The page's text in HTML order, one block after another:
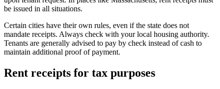
be issued in all situations.
Certain cities have their own rules, even if the state does not
mandate receipts. Always check with your local housing authority.
Tenants are generally advised to pay by check instead of cash to
maintain additional proof of payment.
Rent receipts for tax purposes